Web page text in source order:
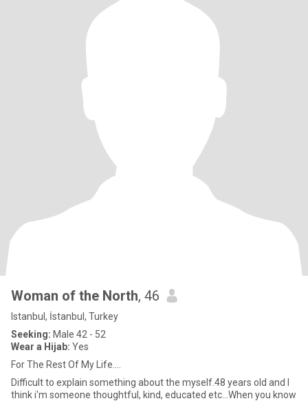
Woman of the North, 46
Istanbul, İstanbul, Turkey
Seeking: Male 42 - 52
Wear a Hijab: Yes
For The Rest Of My Life....
Difficult to explain something about the myself.48 years old and I
think i'm someone thoughtful, kind, educated etc...When you know